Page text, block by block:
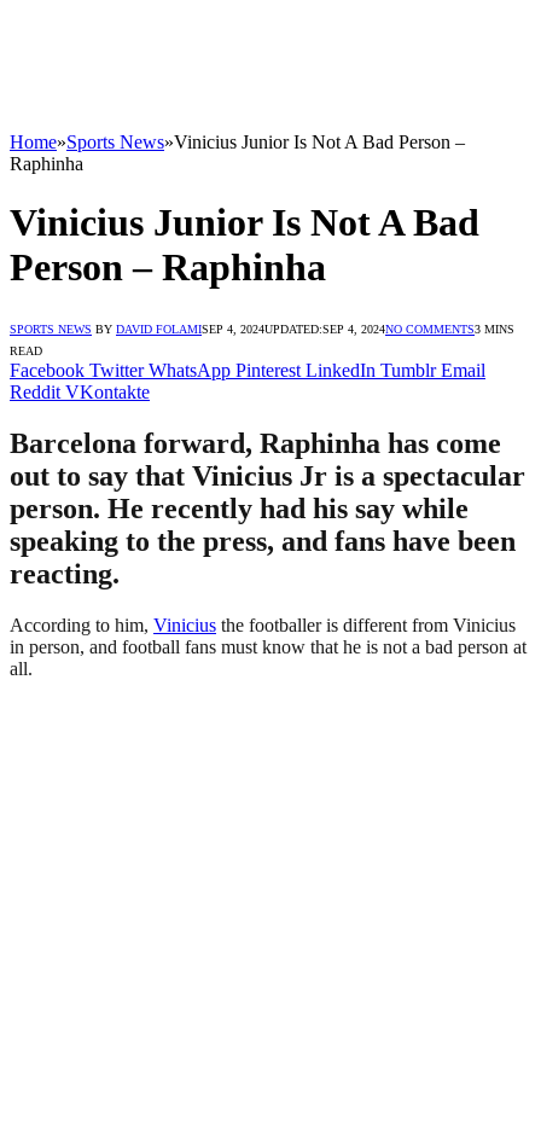
Home»Sports News»Vinicius Junior Is Not A Bad Person –
Raphinha
Vinicius Junior Is Not A Bad
Person – Raphinha
SPORTS NEWS BY DAVID FOLAMISEP 4, 2024UPDATED:SEP 4, 2024NO COMMENTS3 MINS
READ
Facebook Twitter WhatsApp Pinterest LinkedIn Tumblr Email
Reddit VKontakte
Barcelona forward, Raphinha has come
out to say that Vinicius Jr is a spectacular
person. He recently had his say while
speaking to the press, and fans have been
reacting.
According to him, Vinicius the footballer is different from Vinicius
in person, and football fans must know that he is not a bad person at
all.